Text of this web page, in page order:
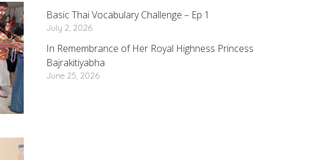
Basic Thai Vocabulary Challenge – Ep 1
July 2, 2026
In Remembrance of Her Royal Highness Princess
Bajrakitiyabha
June 25, 2026